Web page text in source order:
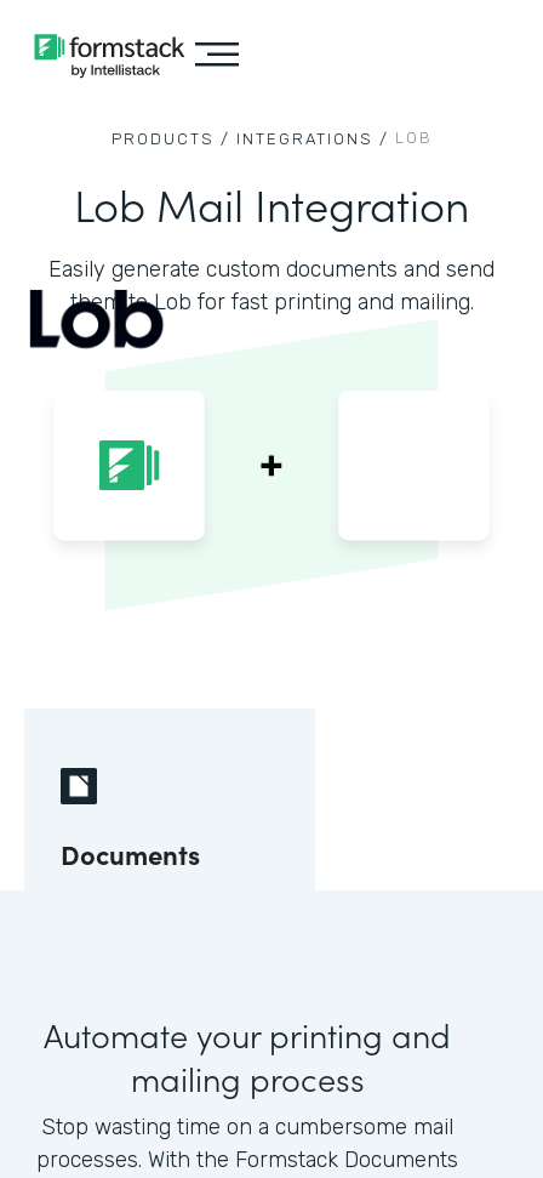
PRODUCTS / INTEGRATIONS / LOB
Lob Mail Integration
Easily generate custom documents and send
them to Lob for fast printing and mailing.
Documents
Automate your printing and
mailing process
Stop wasting time on a cumbersome mail
processes. With the Formstack Documents